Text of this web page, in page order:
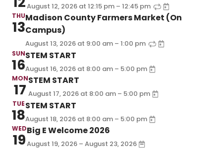
August 12, 2026 at 12:15 pm – 12:45 pm
THU
13
Madison County Farmers Market (On
Campus)
August 13, 2026 at 9:00 am – 1:00 pm
SUN
16
STEM START
August 16, 2026 at 8:00 am – 5:00 pm
MON
17
STEM START
August 17, 2026 at 8:00 am – 5:00 pm
TUE
18
STEM START
August 18, 2026 at 8:00 am – 5:00 pm
WED
19
Big E Welcome 2026
August 19, 2026 – August 23, 2026